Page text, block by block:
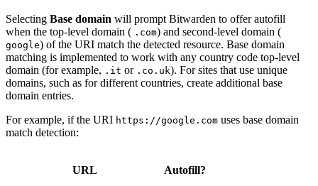
Selecting Base domain will prompt Bitwarden to offer autofill
when the top-level domain ( .com) and second-level domain (
google) of the URI match the detected resource. Base domain
matching is implemented to work with any country code top-level
domain (for example, .it or .co.uk). For sites that use unique
domains, such as for different countries, create additional base
domain entries.
For example, if the URI https://google.com uses base domain
match detection:
URL Autofill?